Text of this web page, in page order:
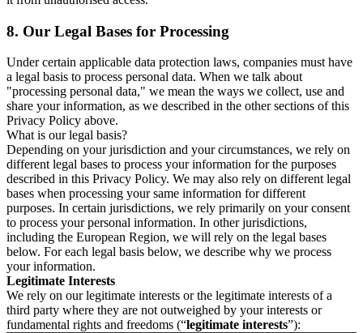
8. Our Legal Bases for Processing
Under certain applicable data protection laws, companies must have
a legal basis to process personal data. When we talk about
"processing personal data," we mean the ways we collect, use and
share your information, as we described in the other sections of this
Privacy Policy above.
What is our legal basis?
Depending on your jurisdiction and your circumstances, we rely on
different legal bases to process your information for the purposes
described in this Privacy Policy. We may also rely on different legal
bases when processing your same information for different
purposes. In certain jurisdictions, we rely primarily on your consent
to process your personal information. In other jurisdictions,
including the European Region, we will rely on the legal bases
below. For each legal basis below, we describe why we process
your information.
Legitimate Interests
We rely on our legitimate interests or the legitimate interests of a
third party where they are not outweighed by your interests or
fundamental rights and freedoms (“legitimate interests”):